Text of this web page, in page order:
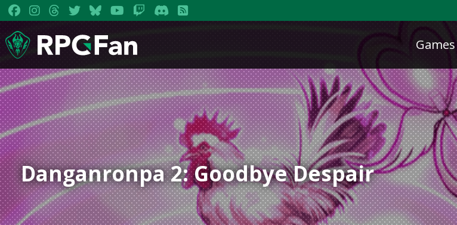
Games
Danganronpa 2: Goodbye Despair